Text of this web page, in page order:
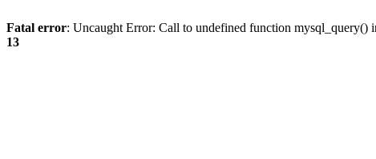
Fatal error: Uncaught Error: Call to undefined function
13